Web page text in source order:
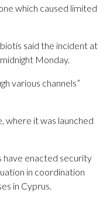
which caused limited
said the incident at
Monday.
various channels”
where it was launched
enacted security
in coordination
in Cyprus.